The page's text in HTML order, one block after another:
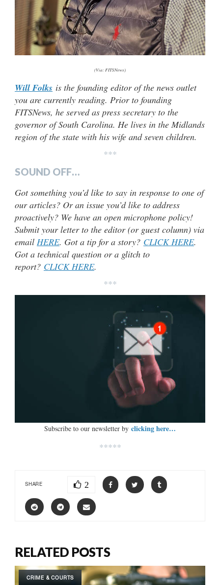
(Via: FITSNews)
Will Folks is the founding editor of the news outlet
you are currently reading. Prior to founding
FITSNews, he served as press secretary to the
governor of South Carolina. He lives in the Midlands
region of the state with his wife and seven children.
***
SOUND OFF…
Got something you’d like to say in response to one of
our articles? Or an issue you’d like to address
proactively? We have an open microphone policy!
Submit your letter to the editor (or guest column) via
email HERE. Got a tip for a story? CLICK HERE.
Got a technical question or a glitch to
report? CLICK HERE.
***
Subscribe to our newsletter by clicking here…
*****
SHARE 2
RELATED POSTS
CRIME & COURTS